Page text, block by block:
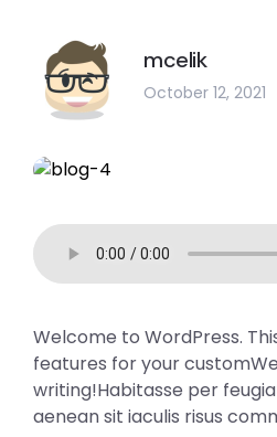
mcelik
October 12, 2021
Welcome to WordPress.
features for your
writing!Habitasse per
aenean sit iaculis risus